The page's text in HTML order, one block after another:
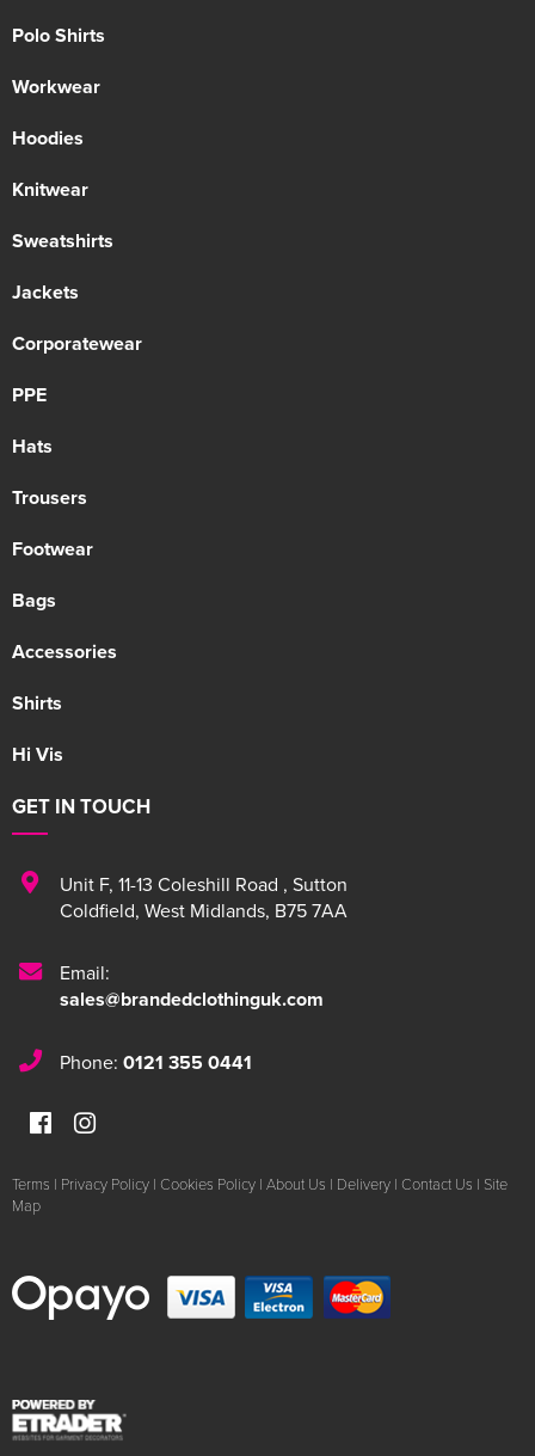
Polo Shirts
Workwear
Hoodies
Knitwear
Sweatshirts
Jackets
Corporatewear
PPE
Hats
Trousers
Footwear
Bags
Accessories
Shirts
Hi Vis
GET IN TOUCH
Unit F, 11-13 Coleshill Road , Sutton
Coldfield, West Midlands, B75 7AA
Email:
sales@brandedclothinguk.com
Phone: 0121 355 0441
Terms | Privacy Policy | Cookies Policy | About Us | Delivery | Contact Us | Site
Map